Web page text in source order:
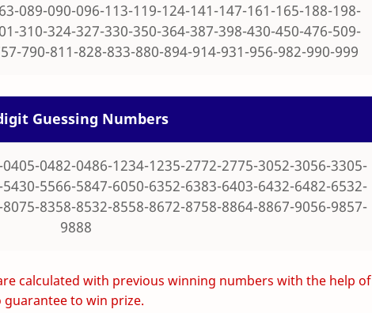
089-090-096-113-119-124-141-147-161-165-188-198-
310-324-327-330-350-364-387-398-430-450-476-509-
790-811-828-833-880-894-914-931-956-982-990-999
Guessing Numbers
0482-0486-1234-1235-2772-2775-3052-3056-3305-
5566-5847-6050-6352-6383-6403-6432-6482-6532-
8358-8532-8558-8672-8758-8864-8867-9056-9857-
9888
calculated with previous winning numbers with the help of
to win prize.